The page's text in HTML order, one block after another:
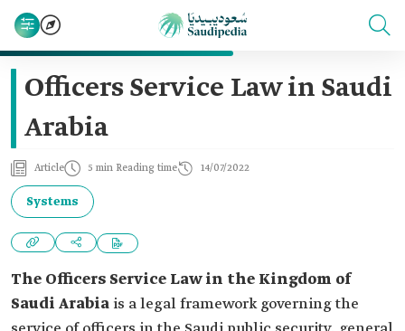
Officers Service Law in Saudi
Arabia
Article 5 min Reading time 14/07/2022
Systems
The Officers Service Law in the Kingdom of
Saudi Arabia is a legal framework governing the